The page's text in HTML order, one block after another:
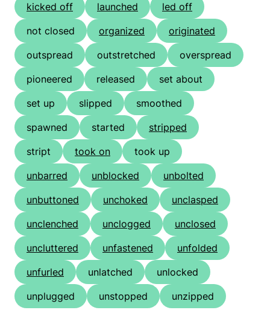
kicked off
launched
led off
not closed
organized
originated
outspread
outstretched
overspread
pioneered
released
set about
set up
slipped
smoothed
spawned
started
stripped
stript
took on
took up
unbarred
unblocked
unbolted
unbuttoned
unchoked
unclasped
unclenched
unclogged
unclosed
uncluttered
unfastened
unfolded
unfurled
unlatched
unlocked
unplugged
unstopped unzipped